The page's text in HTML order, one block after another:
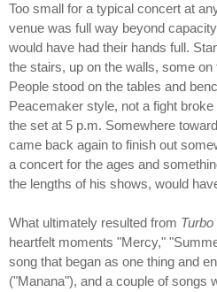
Too small for a typical concert at
venue was full way beyond
would have had their hands full.
the stairs, up on the walls, some
People stood on the tables and
Peacemaker style, not a fight
the set at 5 p.m. Somewhere
came back again to finish out
a concert for the ages and
the lengths of his shows, would
What ultimately resulted from
heartfelt moments "Mercy,"
song that began as one thing and
("Manana"), and a couple of songs